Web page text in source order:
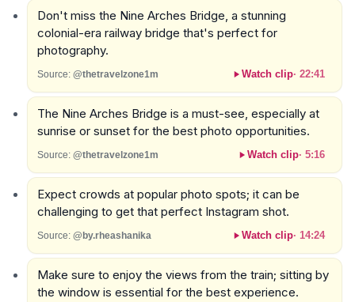
Don't miss the Nine Arches Bridge, a stunning
colonial-era railway bridge that's perfect for
photography.
Source: @thetravelzone1m Watch clip· 22:41
The Nine Arches Bridge is a must-see, especially at
sunrise or sunset for the best photo opportunities.
Source: @thetravelzone1m Watch clip· 5:16
Expect crowds at popular photo spots; it can be
challenging to get that perfect Instagram shot.
Source: @by.rheashanika Watch clip· 14:24
Make sure to enjoy the views from the train; sitting by
the window is essential for the best experience.